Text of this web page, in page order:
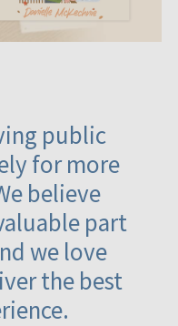
public
for more
believe
part
we love
the best